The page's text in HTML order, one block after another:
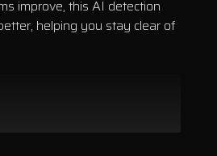
improve, this AI detection
helping you stay clear of